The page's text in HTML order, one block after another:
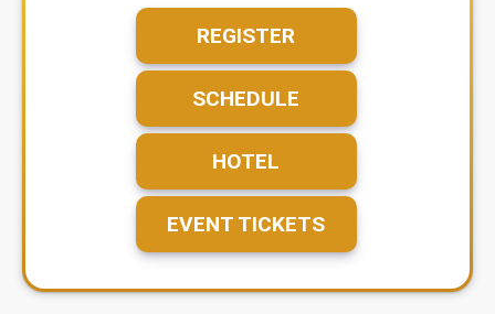
REGISTER
SCHEDULE
HOTEL
EVENT TICKETS